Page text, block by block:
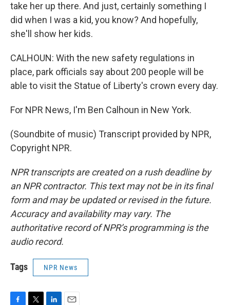
take her up there. And just, certainly something I
did when I was a kid, you know? And hopefully,
she'll show her kids.
CALHOUN: With the new safety regulations in
place, park officials say about 200 people will be
able to visit the Statue of Liberty's crown every day.
For NPR News, I'm Ben Calhoun in New York.
(Soundbite of music) Transcript provided by NPR,
Copyright NPR.
NPR transcripts are created on a rush deadline by
an NPR contractor. This text may not be in its final
form and may be updated or revised in the future.
Accuracy and availability may vary. The
authoritative record of NPR’s programming is the
audio record.
Tags NPR News